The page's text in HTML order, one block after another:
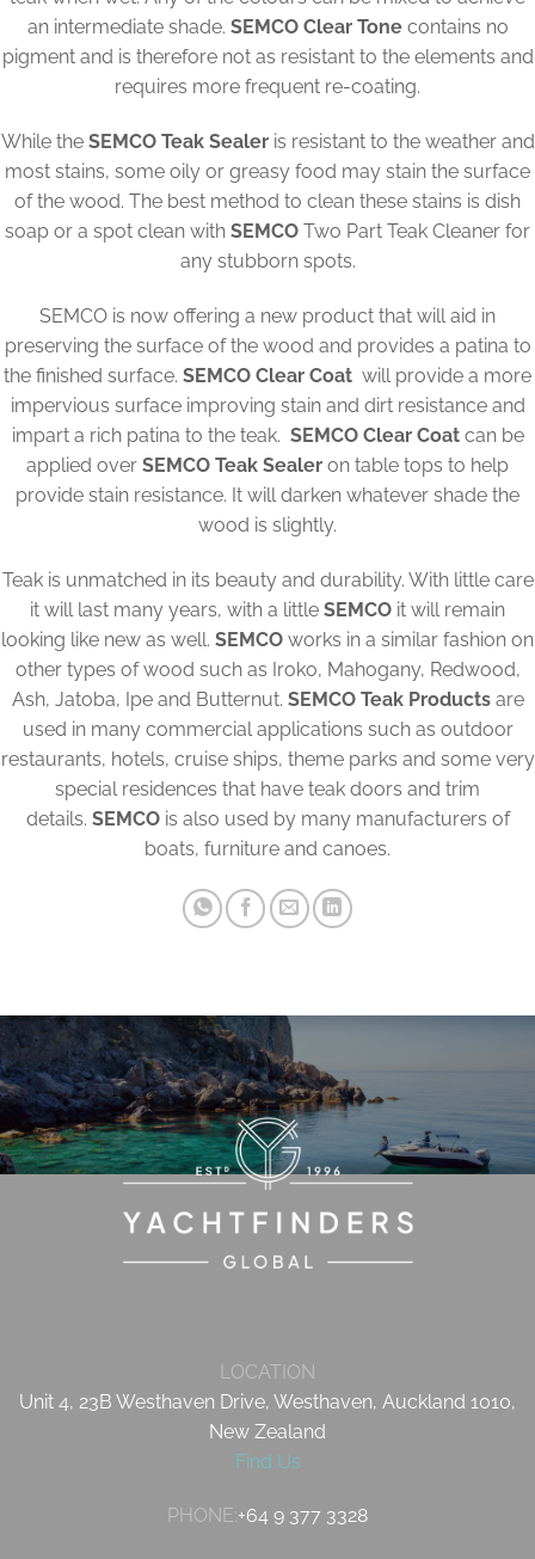
an intermediate shade. SEMCO Clear Tonecontains no
pigment and is therefore not as resistant to the elements and
requires more frequent re-coating.
While the SEMCO Teak Sealeris resistant to the weather and
most stains, some oily or greasy food may stain the surface
of the wood. The best method to clean these stains is dish
soap or a spot clean with SEMCO Two Part Teak Cleaner for
any stubborn spots.
SEMCO is now offering a new product that will aid in
preserving the surface of the wood and provides a patina to
the finished surface. SEMCO Clear Coat will provide a more
impervious surface improving stain and dirt resistance and
impart a rich patina to the teak. SEMCO Clear Coatcan be
applied over SEMCO Teak Sealer on table tops to help
provide stain resistance. It will darken whatever shade the
wood is slightly.
Teak is unmatched in its beauty and durability. With little care
it will last many years, with a little SEMCO it will remain
looking like new as well. SEMCO works in a similar fashion on
other types of wood such as Iroko, Mahogany, Redwood,
Ash, Jatoba, Ipe and Butternut. SEMCO Teak Productsare
used in many commercial applications such as outdoor
restaurants, hotels, cruise ships, theme parks and some very
special residences that have teak doors and trim
details. SEMCOis also used by many manufacturers of
boats, furniture and canoes.
LOCATION
Unit 4, 23B Westhaven Drive, Westhaven, Auckland 1010,
New Zealand
Find Us
PHONE:+64 9 377 3328